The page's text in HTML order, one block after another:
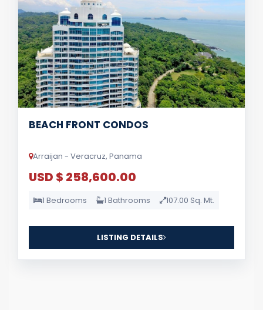
BEACH FRONT CONDOS
Arraijan - Veracruz, Panama
USD $ 258,600.00
1 Bedrooms 1 Bathrooms 107.00 Sq. Mt.
LISTING DETAILS